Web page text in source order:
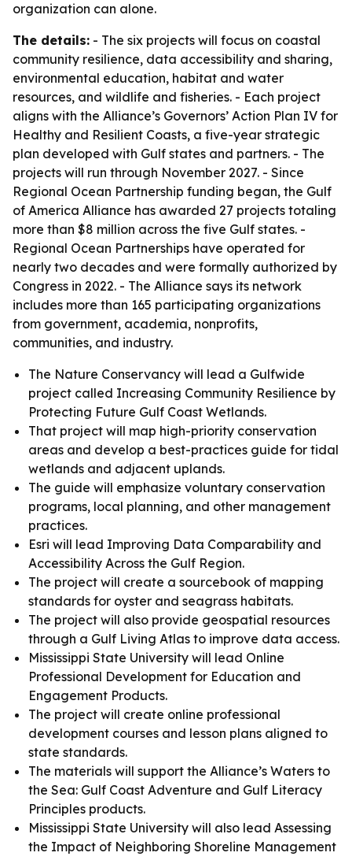
organization can alone.
The details: - The six projects will focus on coastal
community resilience, data accessibility and sharing,
environmental education, habitat and water
resources, and wildlife and fisheries. - Each project
aligns with the Alliance’s Governors’ Action Plan IV for
Healthy and Resilient Coasts, a five-year strategic
plan developed with Gulf states and partners. - The
projects will run through November 2027. - Since
Regional Ocean Partnership funding began, the Gulf
of America Alliance has awarded 27 projects totaling
more than $8 million across the five Gulf states. -
Regional Ocean Partnerships have operated for
nearly two decades and were formally authorized by
Congress in 2022. - The Alliance says its network
includes more than 165 participating organizations
from government, academia, nonprofits,
communities, and industry.
The Nature Conservancy will lead a Gulfwide
project called Increasing Community Resilience by
Protecting Future Gulf Coast Wetlands.
That project will map high-priority conservation
areas and develop a best-practices guide for tidal
wetlands and adjacent uplands.
The guide will emphasize voluntary conservation
programs, local planning, and other management
practices.
Esri will lead Improving Data Comparability and
Accessibility Across the Gulf Region.
The project will create a sourcebook of mapping
standards for oyster and seagrass habitats.
The project will also provide geospatial resources
through a Gulf Living Atlas to improve data access.
Mississippi State University will lead Online
Professional Development for Education and
Engagement Products.
The project will create online professional
development courses and lesson plans aligned to
state standards.
The materials will support the Alliance’s Waters to
the Sea: Gulf Coast Adventure and Gulf Literacy
Principles products.
Mississippi State University will also lead Assessing
the Impact of Neighboring Shoreline Management